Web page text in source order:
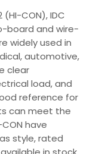
CON), IDC
board and wire-
widely used in
automotive,
clear
load, and
reference for
can meet the
have
style, rated